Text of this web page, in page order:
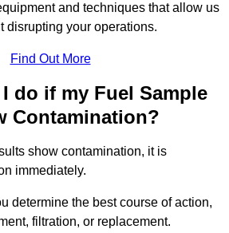
and techniques that allow us
disrupting your operations.
Find Out More
do if my Fuel Sample
Contamination?
show contamination, it is
immediately.
determine the best course of action,
filtration, or replacement.